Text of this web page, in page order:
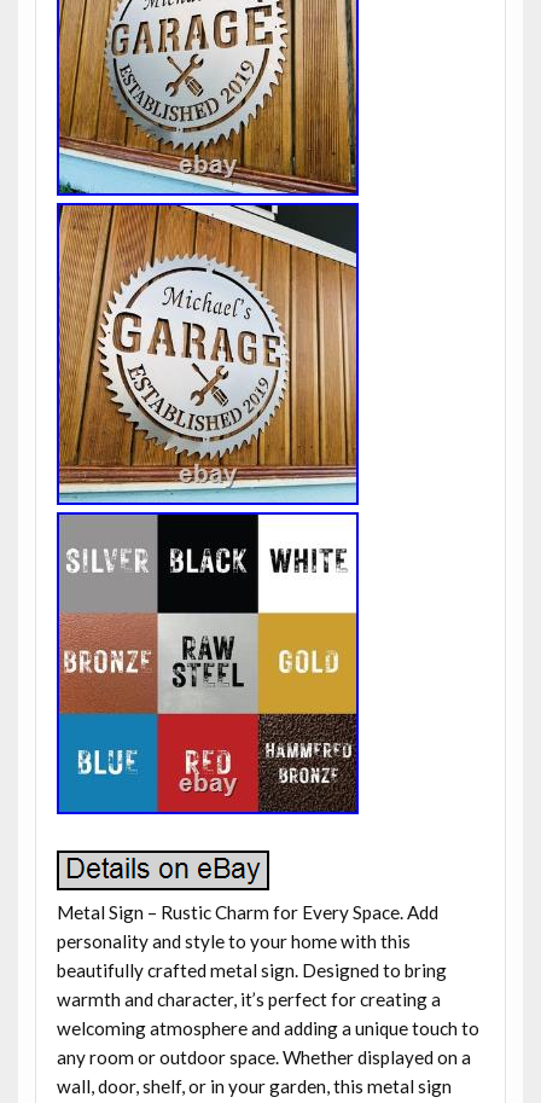
Metal Sign – Rustic Charm for Every Space. Add
personality and style to your home with this
beautifully crafted metal sign. Designed to bring
warmth and character, it’s perfect for creating a
welcoming atmosphere and adding a unique touch to
any room or outdoor space. Whether displayed on a
wall, door, shelf, or in your garden, this metal sign